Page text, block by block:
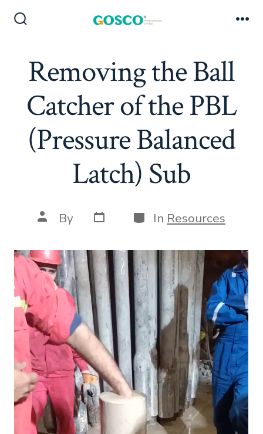
Removing the Ball
Catcher of the PBL
(Pressure Balanced
Latch) Sub
Post
author
By Post
date
Categories
In Resources